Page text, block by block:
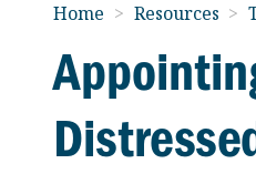
Home > Resources >